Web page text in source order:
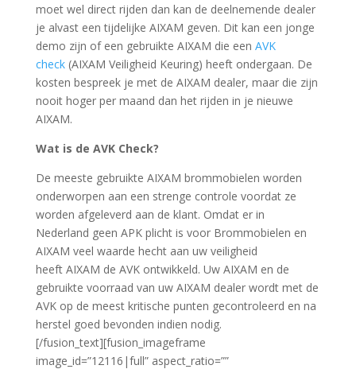
moet wel direct rijden dan kan de deelnemende dealer
je alvast een tijdelijke AIXAM geven. Dit kan een jonge
demo zijn of een gebruikte AIXAM die een AVK
check(AIXAM Veiligheid Keuring) heeft ondergaan. De
kosten bespreek je met de AIXAM dealer, maar die zijn
nooit hoger per maand dan het rijden in je nieuwe
AIXAM.
Wat is de AVK Check?
De meeste gebruikte AIXAM brommobielen worden
onderworpen aan een strenge controle voordat ze
worden afgeleverd aan de klant. Omdat er in
Nederland geen APK plicht is voor Brommobielen en
AIXAM veel waarde hecht aan uw veiligheid
heeft AIXAM de AVK ontwikkeld. Uw AIXAM en de
gebruikte voorraad van uw AIXAM dealer wordt met de
AVK op de meest kritische punten gecontroleerd en na
herstel goed bevonden indien nodig.
[/fusion_text][fusion_imageframe
image_id=”12116|full” aspect_ratio=””